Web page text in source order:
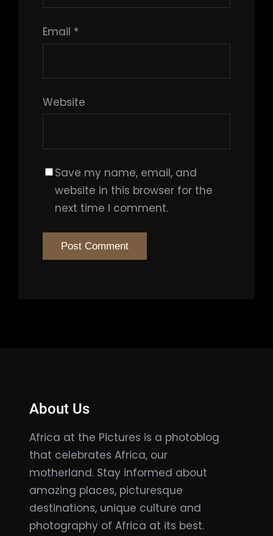
Email *
Website
Save my name, email, and
website in this browser for the
next time I comment.
About Us
Africa at the Pictures is a photoblog
that celebrates Africa, our
motherland. Stay informed about
amazing places, picturesque
destinations, unique culture and
photography of Africa at its best.